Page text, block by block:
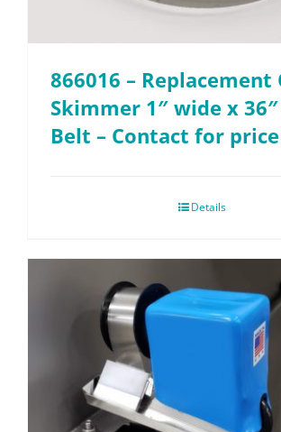
866016 – Replacement
Skimmer 1″ wide x
Belt – Contact for price
Details